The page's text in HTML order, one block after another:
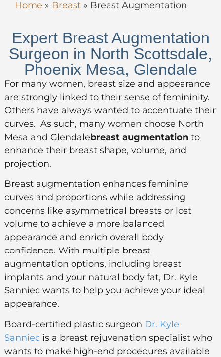
Home » Breast » Breast Augmentation
Expert Breast Augmentation
Surgeon in North Scottsdale,
Phoenix Mesa, Glendale
For many women, breast size and appearance
are strongly linked to their sense of femininity.
Others have always wanted to accentuate their
curves. As such, many women choose North
Mesa and Glendalebreast augmentationto
enhance their breast shape, volume, and
projection.
Breast augmentation enhances feminine
curves and proportions while addressing
concerns like asymmetrical breasts or lost
volume to achieve a more balanced
appearance and enrich overall body
confidence. With multiple breast
augmentation options, including breast
implants and your natural body fat, Dr. Kyle
Sanniec wants to help you achieve your ideal
appearance.
Board-certified plastic surgeon Dr. Kyle
Sanniecis a breast rejuvenation specialist who
wants to make high-end procedures available